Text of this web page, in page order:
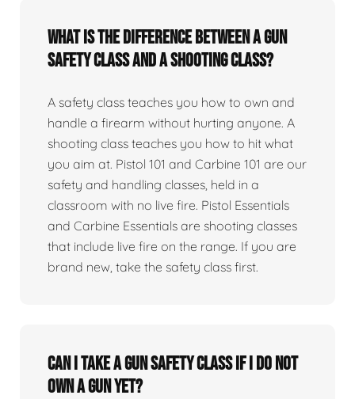
What is the difference between a gun
safety class and a shooting class?
A safety class teaches you how to own and
handle a firearm without hurting anyone. A
shooting class teaches you how to hit what
you aim at. Pistol 101 and Carbine 101 are our
safety and handling classes, held in a
classroom with no live fire. Pistol Essentials
and Carbine Essentials are shooting classes
that include live fire on the range. If you are
brand new, take the safety class first.
Can I take a gun safety class if I do not
own a gun yet?